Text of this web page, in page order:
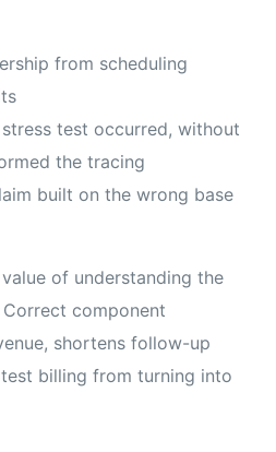
from scheduling
test occurred, without
the tracing
built on the wrong base
of understanding the
component
shortens follow-up
billing from turning into